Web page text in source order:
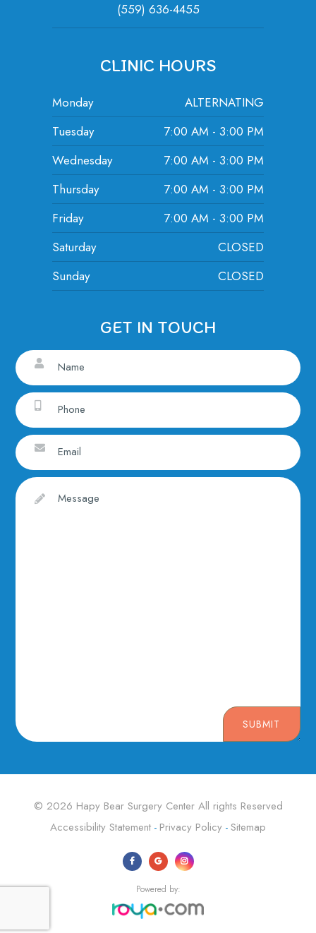
(559) 636-4455
CLINIC HOURS
Monday
ALTERNATING
Tuesday
7:00 AM - 3:00 PM
Wednesday
7:00 AM - 3:00 PM
Thursday
7:00 AM - 3:00 PM
Friday
7:00 AM - 3:00 PM
Saturday
CLOSED
Sunday
CLOSED
GET IN TOUCH
SUBMIT
© 2026 Hapy Bear Surgery Center ​​​​​​​All rights Reserved
Accessibility Statement - Privacy Policy - Sitemap
Powered by: